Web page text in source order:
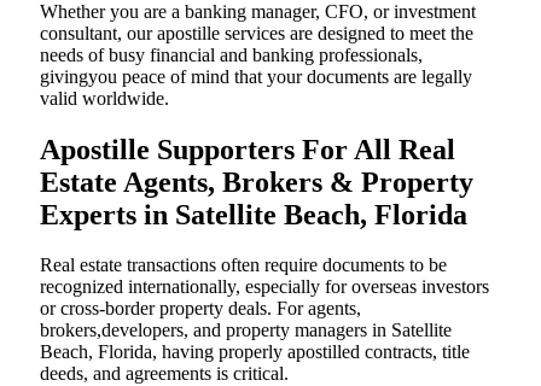
Whether you are a banking manager, CFO, or investment
consultant, our apostille services are designed to meet the
needs of busy financial and banking professionals,
givingyou peace of mind that your documents are legally
valid worldwide.
Apostille Supporters For All Real
Estate Agents, Brokers & Property
Experts in Satellite Beach, Florida
Real estate transactions often require documents to be
recognized internationally, especially for overseas investors
or cross-border property deals. For agents,
brokers,developers, and property managers in Satellite
Beach, Florida, having properly apostilled contracts, title
deeds, and agreements is critical.